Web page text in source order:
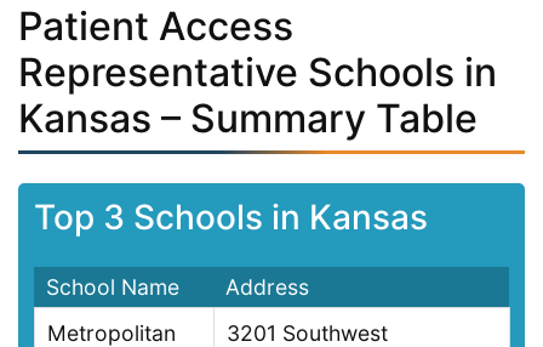
Patient Access
Representative Schools in
Kansas – Summary Table
Top 3 Schools in Kansas
School Name
Address
Metropolitan
3201 Southwest